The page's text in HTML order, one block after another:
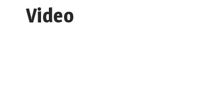
Video